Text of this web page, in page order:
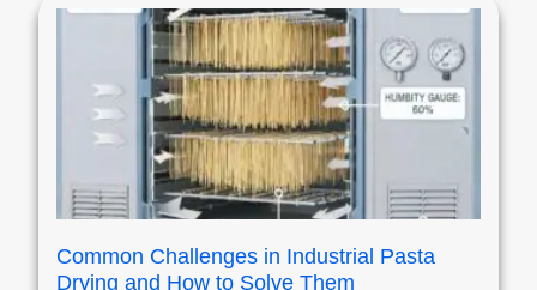
Common Challenges in Industrial Pasta
Drying and How to Solve Them